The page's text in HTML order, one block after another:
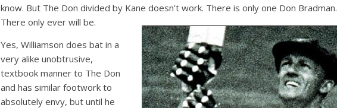
know. But The Don divided by Kane doesn’t work. There is only one Don Bradman.
There only ever will be.
Yes, Williamson does bat in a
very alike unobtrusive,
textbook manner to The Don
and has similar footwork to
absolutely envy, but until he